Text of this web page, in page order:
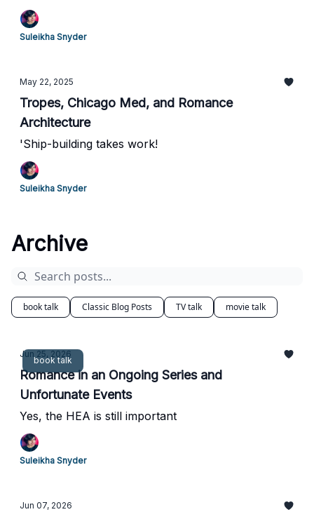
Suleikha Snyder
May 22, 2025
Tropes, Chicago Med, and Romance
Architecture
'Ship-building takes work!
Suleikha Snyder
Archive
book talk Classic Blog Posts TV talk movie talk
book talk
Jun 25, 2026
Romance in an Ongoing Series and
Unfortunate Events
Yes, the HEA is still important
Suleikha Snyder
Jun 07, 2026